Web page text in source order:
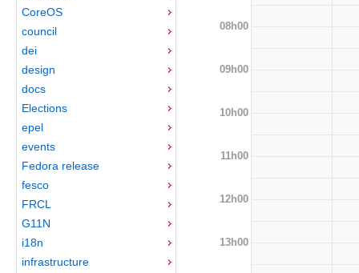
CoreOS
council
dei
design
docs
Elections
epel
events
Fedora release
fesco
FRCL
G11N
i18n
infrastructure
08h00
09h00
10h00
11h00
12h00
13h00